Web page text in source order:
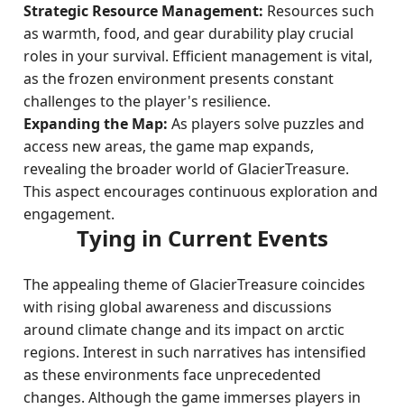
Strategic Resource Management: Resources such
as warmth, food, and gear durability play crucial
roles in your survival. Efficient management is vital,
as the frozen environment presents constant
challenges to the player's resilience.
Expanding the Map: As players solve puzzles and
access new areas, the game map expands,
revealing the broader world of GlacierTreasure.
This aspect encourages continuous exploration and
engagement.
Tying in Current Events
The appealing theme of GlacierTreasure coincides
with rising global awareness and discussions
around climate change and its impact on arctic
regions. Interest in such narratives has intensified
as these environments face unprecedented
changes. Although the game immerses players in